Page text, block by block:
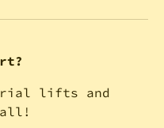
lifts and